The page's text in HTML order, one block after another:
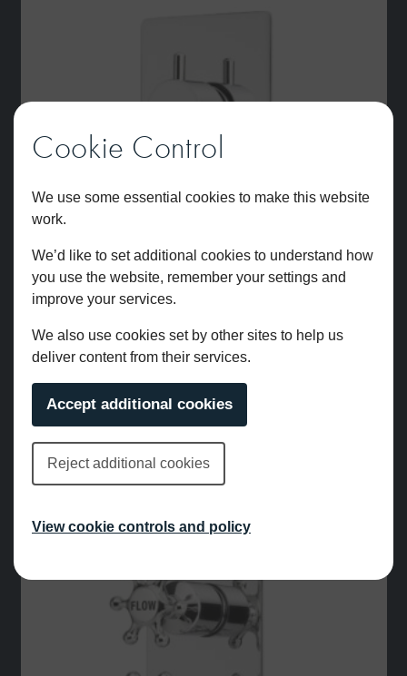
Cookie Control
We use some essential cookies to make this website
work.
We’d like to set additional cookies to understand how
you use the website, remember your settings and
improve your services.
We also use cookies set by other sites to help us
deliver content from their services.
Accept additional cookies
Reject additional cookies
View cookie controls and policy
Atlantic Two Outlet Dual Control Thermostatic Shower Valve
Chrome
£432.00